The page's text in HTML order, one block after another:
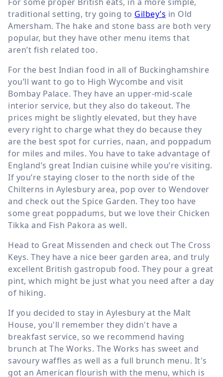
For some proper British eats, in a more simple,
traditional setting, try going to Gilbey’s in Old
Amersham. The hake and stone bass are both very
popular, but they have other menu items that
aren’t fish related too.
For the best Indian food in all of Buckinghamshire
you’ll want to go to High Wycombe and visit
Bombay Palace. They have an upper-mid-scale
interior service, but they also do takeout. The
prices might be slightly elevated, but they have
every right to charge what they do because they
are the best spot for curries, naan, and poppadum
for miles and miles. You have to take advantage of
England’s great Indian cuisine while you’re visiting.
If you’re staying closer to the north side of the
Chilterns in Aylesbury area, pop over to Wendover
and check out the Spice Garden. They too have
some great poppadums, but we love their Chicken
Tikka and Fish Pakora as well.
Head to Great Missenden and check out The Cross
Keys. They have a nice beer garden area, and truly
excellent British gastropub food. They pour a great
pint, which might be just what you need after a day
of hiking.
If you decided to stay in Aylesbury at the Malt
House, you'll remember they didn't have a
breakfast service, so we recommend having
brunch at The Works. The Works has sweet and
savoury waffles as well as a full brunch menu. It's
got an American flourish with the menu, which is